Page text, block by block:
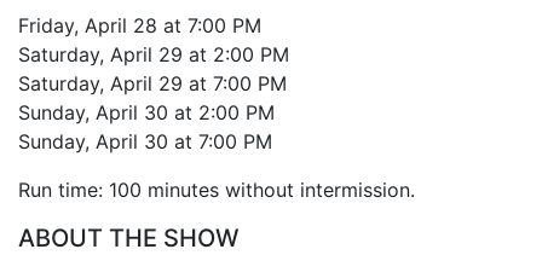
Friday, April 28 at 7:00 PM
Saturday, April 29 at 2:00 PM
Saturday, April 29 at 7:00 PM
Sunday, April 30 at 2:00 PM
Sunday, April 30 at 7:00 PM
Run time: 100 minutes without intermission.
ABOUT THE SHOW